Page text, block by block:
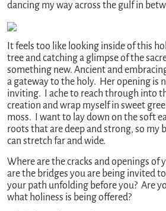
dancing my way across the gulf in
It feels too like looking inside of this
tree and catching a glimpse of the
something new. Ancient and
a gateway to the holy. Her opening is
inviting. I ache to reach through into
creation and wrap myself in sweet
moss. I want to lay down on the soft
roots that are deep and strong, so my
can stretch far and wide.
Where are the cracks and openings of
are the bridges you are being invited
your path unfolding before you? Are
what holiness is being offered?